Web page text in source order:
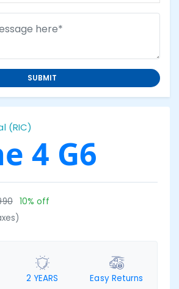
SUBMIT
(RIC)
4 G6
10% off
2 YEARS Easy Returns